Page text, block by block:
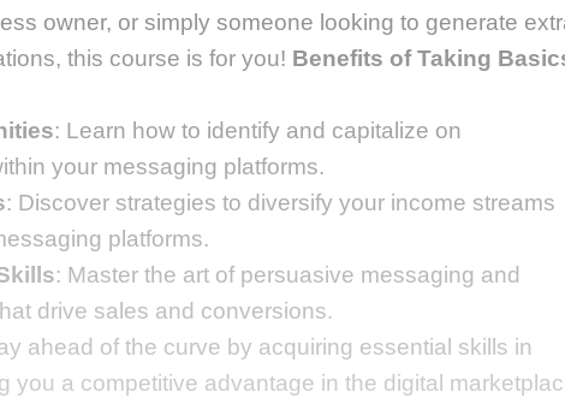
owner, or simply someone looking to generate
this course is for you! Benefits of Taking
: Learn how to identify and capitalize on
your messaging platforms.
: Discover strategies to diversify your income streams
platforms.
: Master the art of persuasive messaging and
drive sales and conversions.
ahead of the curve by acquiring essential skills in
you a competitive advantage in the digital